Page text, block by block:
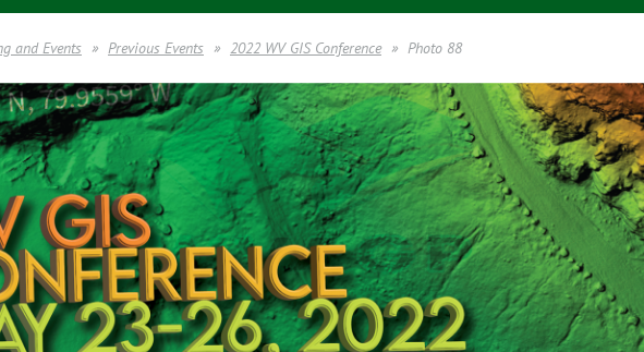
and Events Previous Events 2022 WV GIS Conference Photo 88